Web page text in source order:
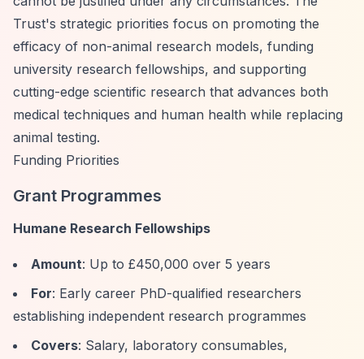
Trust's strategic priorities focus on promoting the
efficacy of non-animal research models, funding
university research fellowships, and supporting
cutting-edge scientific research that advances both
medical techniques and human health while replacing
animal testing.
Funding Priorities
Grant Programmes
Humane Research Fellowships
Amount: Up to £450,000 over 5 years
For: Early career PhD-qualified researchers
establishing independent research programmes
Covers: Salary, laboratory consumables,